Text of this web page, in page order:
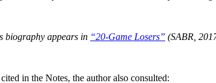
biography appears in “20-Game Losers” (SABR,
in the Notes, the author also consulted: